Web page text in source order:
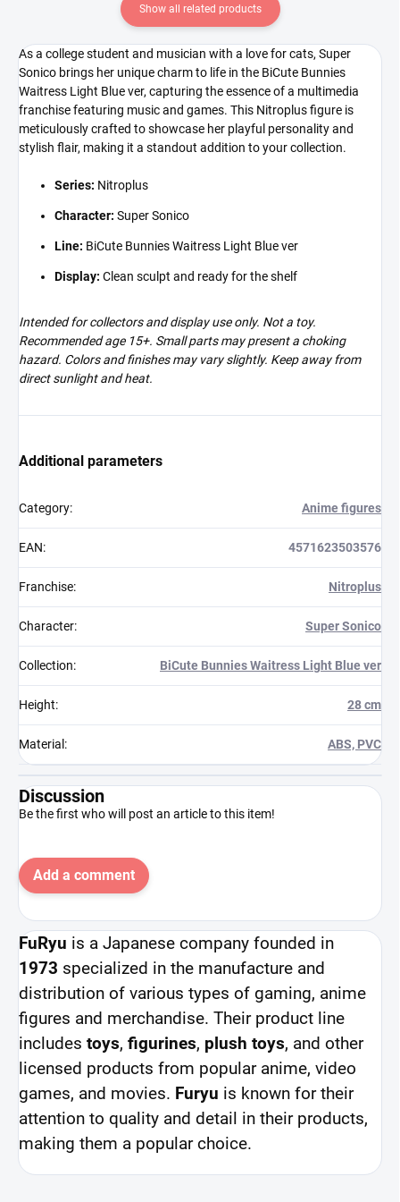
Show all related products
As a college student and musician with a love for cats, Super
Sonico brings her unique charm to life in the BiCute Bunnies
Waitress Light Blue ver, capturing the essence of a multimedia
franchise featuring music and games. This Nitroplus figure is
meticulously crafted to showcase her playful personality and
stylish flair, making it a standout addition to your collection.
Series: Nitroplus
Character: Super Sonico
Line: BiCute Bunnies Waitress Light Blue ver
Display: Clean sculpt and ready for the shelf
Intended for collectors and display use only. Not a toy.
Recommended age 15+. Small parts may present a choking
hazard. Colors and finishes may vary slightly. Keep away from
direct sunlight and heat.
Additional parameters
Category: Anime figures
EAN: 4571623503576
Franchise: Nitroplus
Character: Super Sonico
Collection: BiCute Bunnies Waitress Light Blue ver
Height: 28 cm
Material : ABS, PVC
Discussion
Be the first who will post an article to this item!
Add a comment
FuRyu is a Japanese company founded in
1973 specialized in the manufacture and
distribution of various types of gaming, anime
figures and merchandise. Their product line
includes toys, figurines, plush toys, and other
licensed products from popular anime, video
games, and movies. Furyu is known for their
attention to quality and detail in their products,
making them a popular choice.